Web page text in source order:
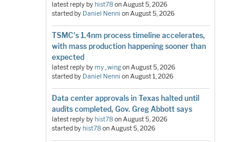
latest reply by hist78onAugust 5, 2026
started by Daniel Nenni onAugust 5, 2026
TSMC's 1.4nm process timeline accelerates,
with mass production happening sooner than
expected
latest reply bymy_wingonAugust 5, 2026
started by Daniel Nenni onAugust 1, 2026
Data center approvals in Texas halted until
audits completed, Gov. Greg Abbott says
latest reply by hist78onAugust 5, 2026
started by hist78onAugust 5, 2026